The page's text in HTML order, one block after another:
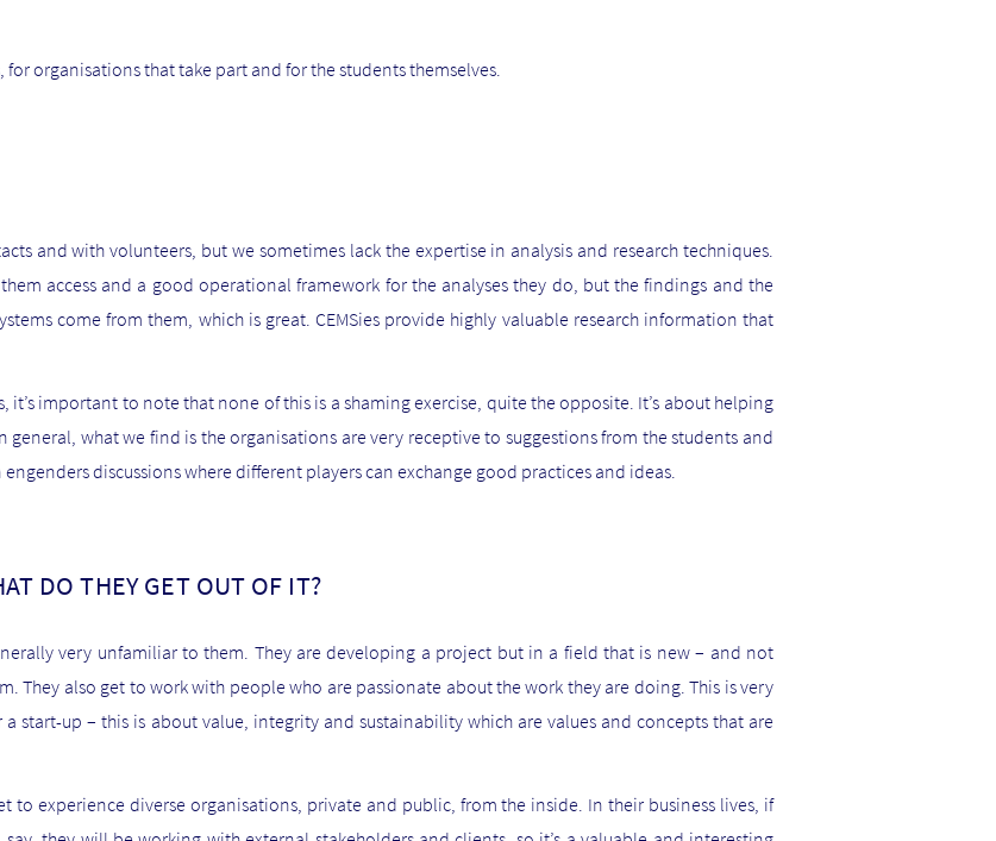
organisations that take part and for the students themselves.
and with volunteers, but we sometimes lack the expertise in analysis and research techniques.
access and a good operational framework for the analyses they do, but the findings and the
come from them, which is great. CEMSies provide highly valuable research information that
it’s important to note that none of this is a shaming exercise, quite the opposite. It’s about helping
what we find is the organisations are very receptive to suggestions from the students and
discussions where different players can exchange good practices and ideas.
DO THEY GET OUT OF IT?
very unfamiliar to them. They are developing a project but in a field that is new – and not
They also get to work with people who are passionate about the work they are doing. This is very
start-up – this is about value, integrity and sustainability which are values and concepts that are
to experience diverse organisations, private and public, from the inside. In their business lives, if